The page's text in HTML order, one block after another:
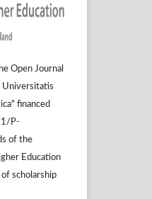
Open Journal
Universitatis
financed
1/P-
of the
Education
scholarship